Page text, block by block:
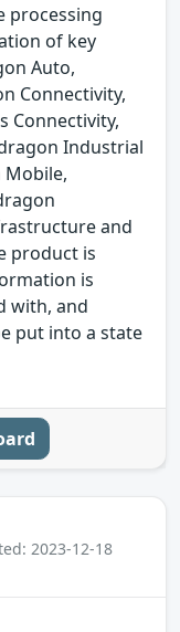
processing
of key
Auto,
Connectivity,
Connectivity,
Industrial
Mobile,
and
product is
is
with, and
put into a state
2023-12-18